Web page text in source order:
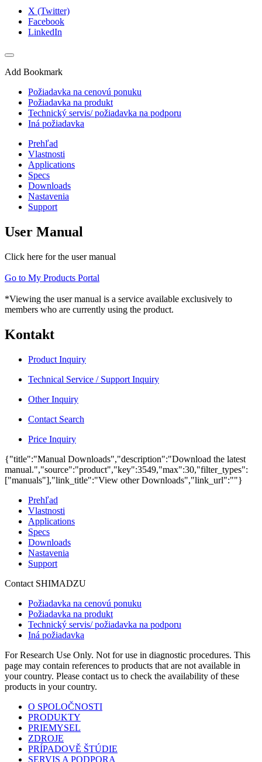
X (Twitter)
Facebook
LinkedIn
Add Bookmark
Požiadavka na cenovú ponuku
Požiadavka na produkt
Technický servis/ požiadavka na podporu
Iná požiadavka
Prehľad
Vlastnosti
Applications
Specs
Downloads
Nastavenia
Support
User Manual
Click here for the user manual
Go to My Products Portal
*Viewing the user manual is a service available exclusively to
members who are currently using the product.
Kontakt
Product Inquiry
Technical Service / Support Inquiry
Other Inquiry
Contact Search
Price Inquiry
{"title":"Manual Downloads","description":"Download the latest
manual.","source":"product","key":3549,"max":30,"filter_types":
["manuals"],"link_title":"View other Downloads","link_url":""}
Prehľad
Vlastnosti
Applications
Specs
Downloads
Nastavenia
Support
Contact SHIMADZU
Požiadavka na cenovú ponuku
Požiadavka na produkt
Technický servis/ požiadavka na podporu
Iná požiadavka
For Research Use Only. Not for use in diagnostic procedures. This
page may contain references to products that are not available in
your country. Please contact us to check the availability of these
products in your country.
O SPOLOČNOSTI
PRODUKTY
PRIEMYSEL
ZDROJE
PRÍPADOVĚ ŠTÚDIE
SERVIS A PODPORA